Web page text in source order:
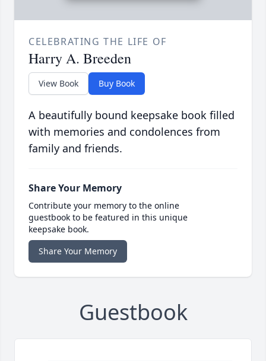
CELEBRATING THE LIFE OF
Harry A. Breeden
View Book Buy Book
A beautifully bound keepsake book filled
with memories and condolences from
family and friends.
Share Your Memory
Contribute your memory to the online
guestbook to be featured in this unique
keepsake book.
Share Your Memory
Guestbook